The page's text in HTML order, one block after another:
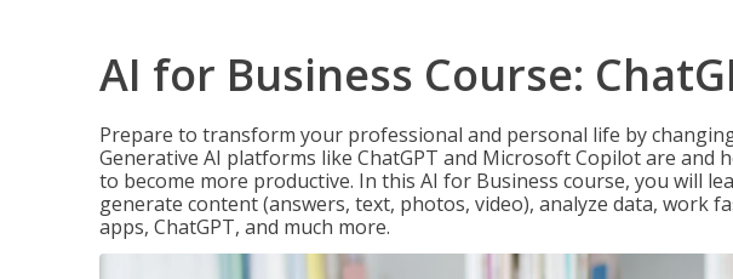
AI for Business Course:
Prepare to transform your professional and personal life by
Generative AI platforms like ChatGPT and Microsoft Copilot are and
to become more productive. In this AI for Business course, you will
generate content (answers, text, photos, video), analyze data, work
apps, ChatGPT, and much more.